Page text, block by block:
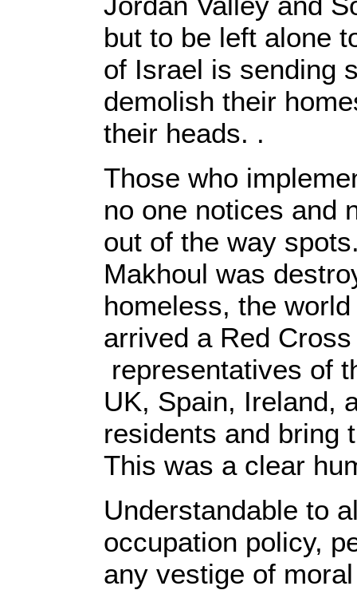
but to be left alone
of Israel is sending
demolish their
their heads. .
Those who
no one notices and
out of the way
Makhoul was
homeless, the
arrived a Red
representatives of
UK, Spain, Ireland,
residents and bring
This was a clear
Understandable to
occupation policy,
any vestige of